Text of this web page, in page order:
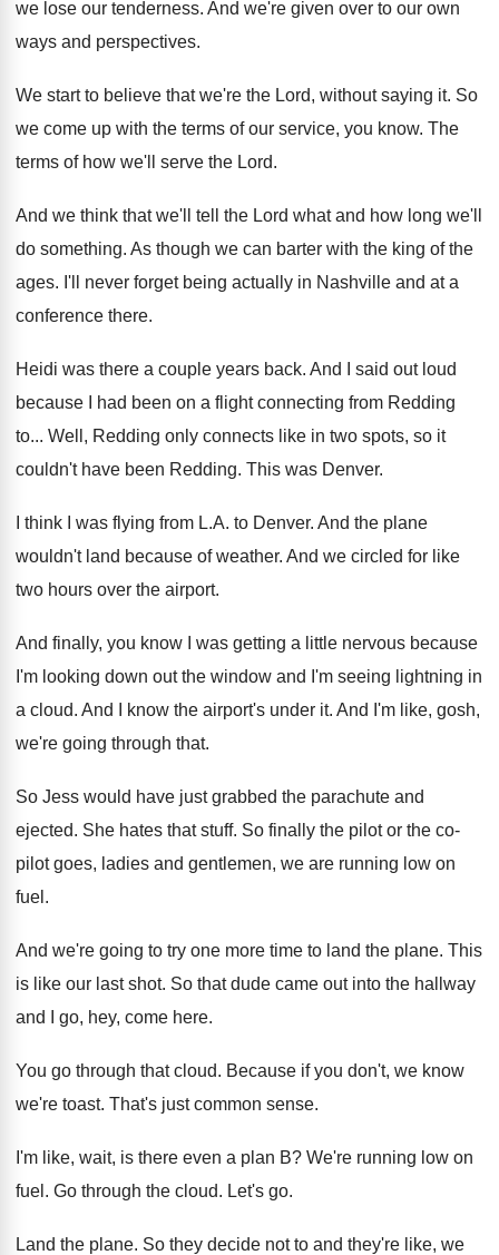
we lose our tenderness. And we're given over to our own
ways and perspectives.
We start to believe that we're the Lord, without saying it. So
we come up with the terms of our service, you know. The
terms of how we'll serve the Lord.
And we think that we'll tell the Lord what and how long we'll
do something. As though we can barter with the king of the
ages. I'll never forget being actually in Nashville and at a
conference there.
Heidi was there a couple years back. And I said out loud
because I had been on a flight connecting from Redding
to... Well, Redding only connects like in two spots, so it
couldn't have been Redding. This was Denver.
I think I was flying from L.A. to Denver. And the plane
wouldn't land because of weather. And we circled for like
two hours over the airport.
And finally, you know I was getting a little nervous because
I'm looking down out the window and I'm seeing lightning in
a cloud. And I know the airport's under it. And I'm like, gosh,
we're going through that.
So Jess would have just grabbed the parachute and
ejected. She hates that stuff. So finally the pilot or the co-
pilot goes, ladies and gentlemen, we are running low on
fuel .
And we're going to try one more time to land the plane. This
is like our last shot. So that dude came out into the hallway
and I go, hey, come here.
You go through that cloud. Because if you don't, we know
we're toast. That's just common sense.
I'm like, wait, is there even a plan B? We're running low on
fuel . Go through the cloud. Let's go.
Land the plane. So they decide not to and they're like, we